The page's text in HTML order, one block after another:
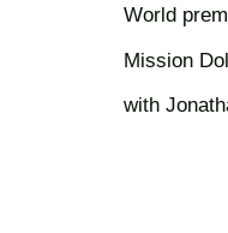
World
Mission
with